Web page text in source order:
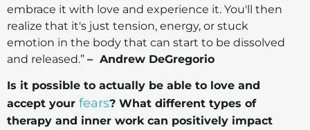
embrace it with love and experience it. You'll then
realize that it's just tension, energy, or stuck
emotion in the body that can start to be dissolved
and released.” – Andrew DeGregorio
Is it possible to actually be able to love and
accept your fears? What different types of
therapy and inner work can positively impact